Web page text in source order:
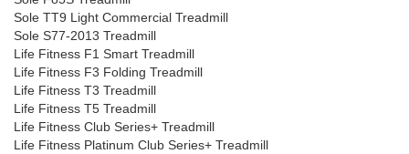
Sole TT9 Light Commercial Treadmill
Sole S77-2013 Treadmill
Life Fitness F1 Smart Treadmill
Life Fitness F3 Folding Treadmill
Life Fitness T3 Treadmill
Life Fitness T5 Treadmill
Life Fitness Club Series+ Treadmill
Life Fitness Platinum Club Series+ Treadmill